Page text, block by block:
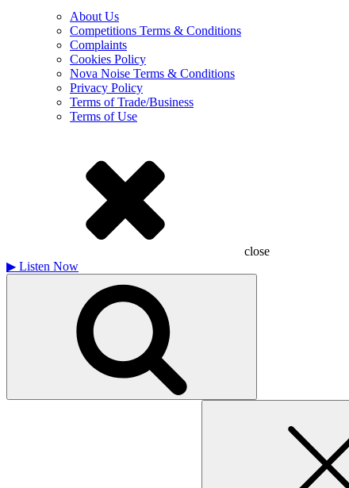
About Us
Competitions Terms & Conditions
Complaints
Cookies Policy
Nova Noise Terms & Conditions
Privacy Policy
Terms of Trade/Business
Terms of Use
close
▶ Listen Now